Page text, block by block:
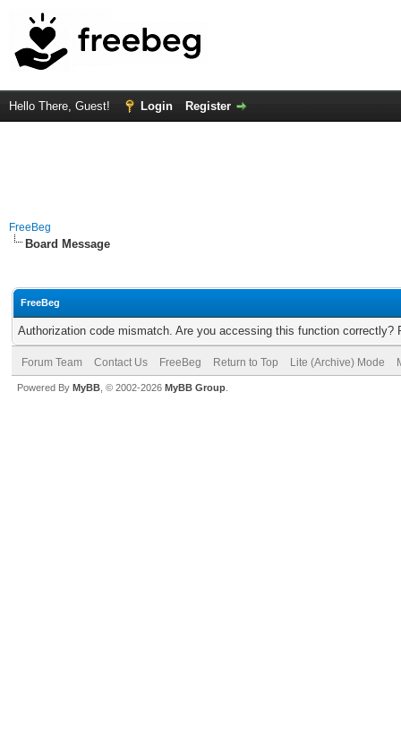
Hello There, Guest! Login Register
FreeBeg
Board Message
FreeBeg
Authorization code mismatch. Are you accessing this function correctly?
Forum Team Contact Us FreeBeg Return to Top Lite (Archive) Mode
Powered By MyBB , © 2002-2026 MyBB Group